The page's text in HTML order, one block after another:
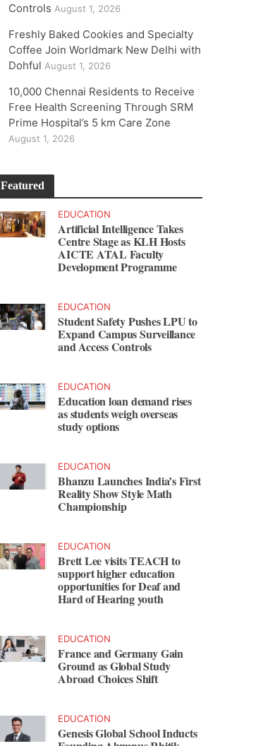
Controls August 1, 2026
Freshly Baked Cookies and Specialty
Coffee Join Worldmark New Delhi with
Dohful August 1, 2026
10,000 Chennai Residents to Receive
Free Health Screening Through SRM
Prime Hospital’s 5 km Care Zone
August 1, 2026
Featured
EDUCATION
Artificial Intelligence Takes
Centre Stage as KLH Hosts
AICTE ATAL Faculty
Development Programme
EDUCATION
Student Safety Pushes LPU to
Expand Campus Surveillance
and Access Controls
EDUCATION
Education loan demand rises
as students weigh overseas
study options
EDUCATION
Bhanzu Launches India’s First
Reality Show Style Math
Championship
EDUCATION
Brett Lee visits TEACH to
support higher education
opportunities for Deaf and
Hard of Hearing youth
EDUCATION
France and Germany Gain
Ground as Global Study
Abroad Choices Shift
EDUCATION
Genesis Global School Inducts